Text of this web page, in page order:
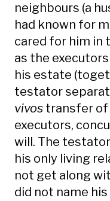
neighbours (a
had known for
cared for him in
as the
his estate
testator
vivos transfer of
executors,
will. The
his only living
not get along
did not name